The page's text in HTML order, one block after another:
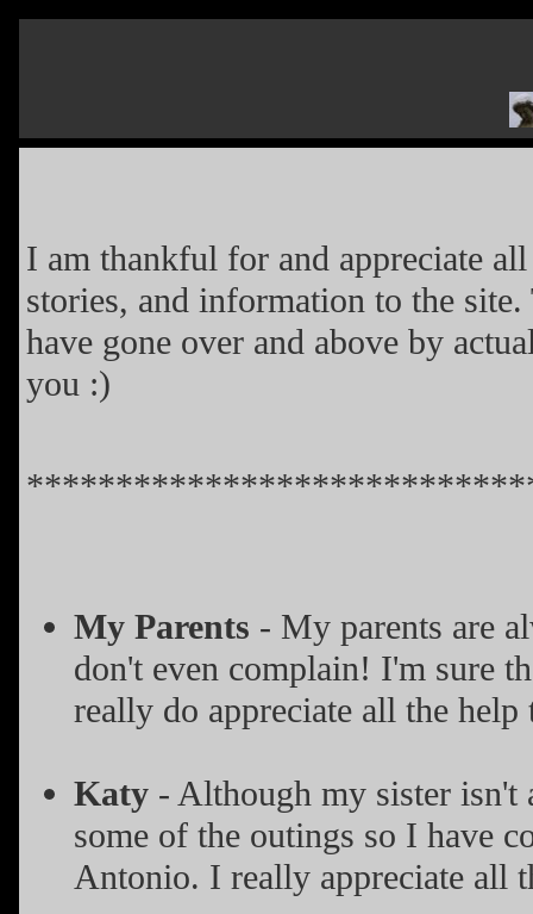
I am thankful for and appreciate
stories, and information to the
have gone over and above by
you :)
My Parents - My parents are
don't even complain! I'm sure
really do appreciate all the
Katy - Although my sister isn't
some of the outings so I have
Antonio. I really appreciate all